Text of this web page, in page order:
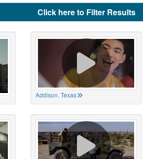
Click here to Filter Results
Addison, Texas